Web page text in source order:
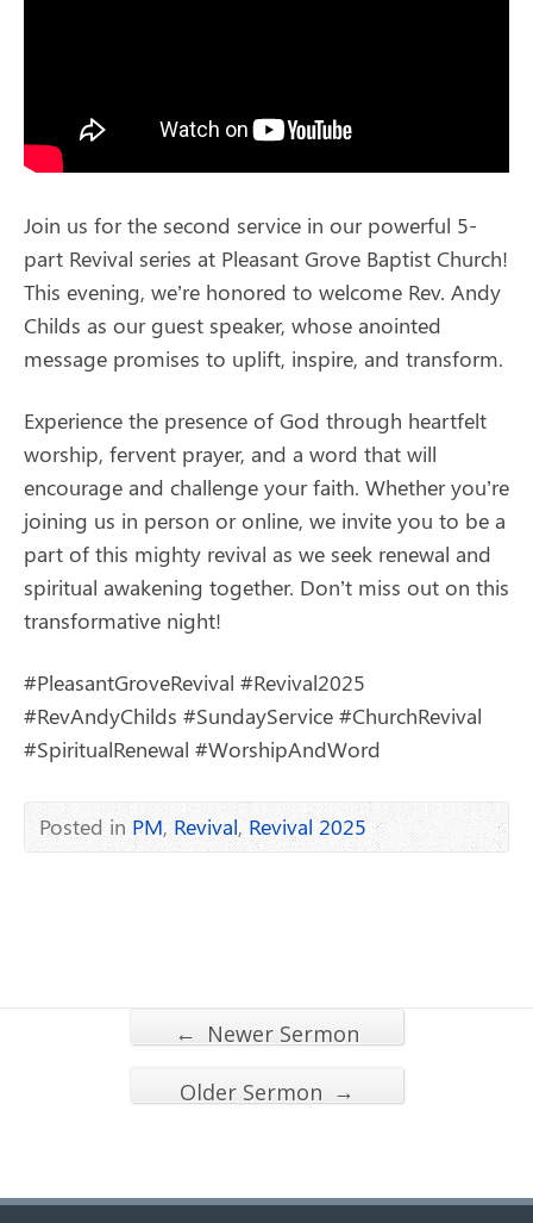
Join us for the second service in our powerful 5-
part Revival series at Pleasant Grove Baptist Church!
This evening, we’re honored to welcome Rev. Andy
Childs as our guest speaker, whose anointed
message promises to uplift, inspire, and transform.
Experience the presence of God through heartfelt
worship, fervent prayer, and a word that will
encourage and challenge your faith. Whether you’re
joining us in person or online, we invite you to be a
part of this mighty revival as we seek renewal and
spiritual awakening together. Don’t miss out on this
transformative night!
#PleasantGroveRevival #Revival2025
#RevAndyChilds #SundayService #ChurchRevival
#SpiritualRenewal #WorshipAndWord
Posted inPM,Revival,Revival 2025
← Newer Sermon
Older Sermon →